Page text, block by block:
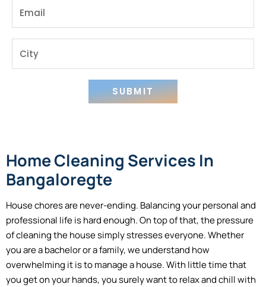
SUBMIT
Home Cleaning Services In
Bangaloregte
House chores are never-ending. Balancing your personal and
professional life is hard enough. On top of that, the pressure
of cleaning the house simply stresses everyone. Whether
you are a bachelor or a family, we understand how
overwhelming it is to manage a house. With little time that
you get on your hands, you surely want to relax and chill with